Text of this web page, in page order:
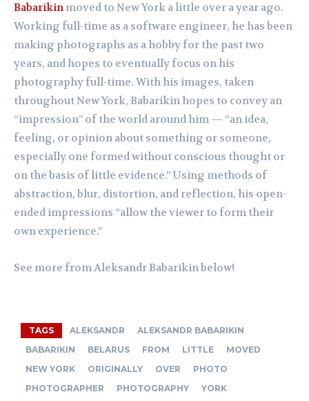
Babarikinmoved to New York a little over a year ago.
Working full-time as a software engineer, he has been
making photographs as a hobby for the past two
years, and hopes to eventually focus on his
photography full-time. With his images, taken
throughout New York, Babarikin hopes to convey an
“impression” of the world around him — “an idea,
feeling, or opinion about something or someone,
especially one formed without conscious thought or
on the basis of little evidence.” Using methods of
abstraction, blur, distortion, and reflection, his open-
ended impressions “allow the viewer to form their
own experience.”
See more fromAleksandr Babarikin below!
TAGS ALEKSANDR
ALEKSANDR BABARIKIN
BABARIKIN
BELARUS FROM LITTLE
MOVED
NEW YORK
ORIGINALLY OVER
PHOTO
PHOTOGRAPHER
PHOTOGRAPHY YORK